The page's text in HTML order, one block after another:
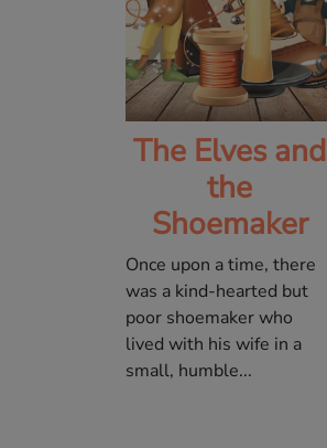
The Elves and
the
Shoemaker
Once upon a time, there
was a kind-hearted but
poor shoemaker who
lived with his wife in a
small, humble...